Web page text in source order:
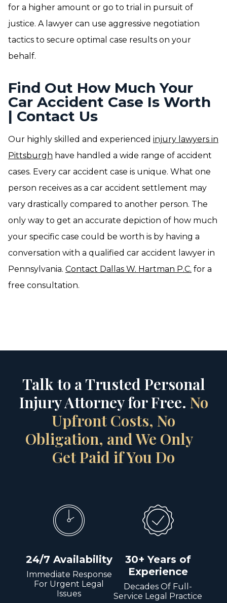
for a higher amount or go to trial in pursuit of
justice. A lawyer can use aggressive negotiation
tactics to secure optimal case results on your
behalf.
Find Out How Much Your
Car Accident Case Is Worth
| Contact Us
Our highly skilled and experienced injury lawyers in
Pittsburgh have handled a wide range of accident
cases. Every car accident case is unique. What one
person receives as a car accident settlement may
vary drastically compared to another person. The
only way to get an accurate depiction of how much
your specific case could be worth is by having a
conversation with a qualified car accident lawyer in
Pennsylvania. Contact Dallas W. Hartman P.C. for a
free consultation.
Talk to a Trusted Personal
Injury Attorney for Free. No
Upfront Costs, No
Obligation, and We Only
Get Paid if You Do
24/7 Availability
Immediate Response
For Urgent Legal
Issues
30+ Years of
Experience
Decades Of Full-
Service Legal Practice